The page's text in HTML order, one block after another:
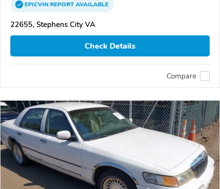
EPICVINREPORTAVAILABLE
22655, Stephens City VA
Check Details
Compare